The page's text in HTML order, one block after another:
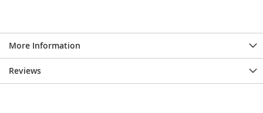
More Information
Reviews